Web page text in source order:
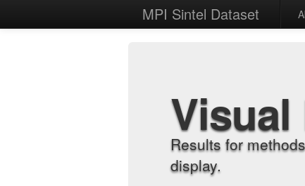
MPI Sintel Dataset
Visual
Results for
display.